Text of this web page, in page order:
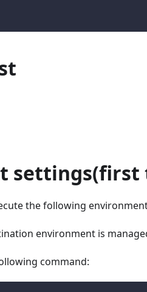
settings(first
the following
environment is
command: